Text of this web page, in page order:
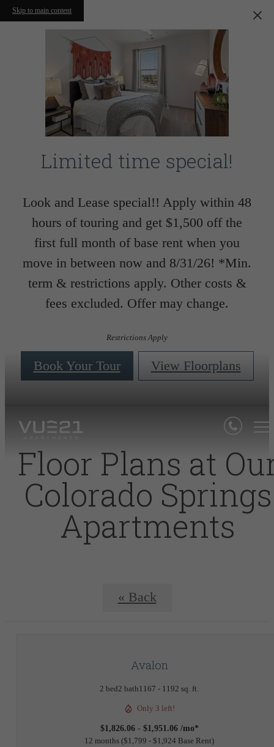
Skip to main content
Limited time special!
Look and Lease special!! Apply within 48
hours of touring and get $1,500 off the
first full month of base rent when you
move in between now and 8/31/26! *Min.
term & restrictions apply. Other costs &
fees excluded. Offer may change.
Restrictions Apply
Book Your Tour View Floorplans
Floor Plans at
Colorado Springs
Apartments
« Back
Avalon
2 bed2 bath1167 - 1192 sq. ft.
Only 3 left!
$1,826.06 - $1,951.06 /mo*
12 months $1,799 - $1,924 Base Rent